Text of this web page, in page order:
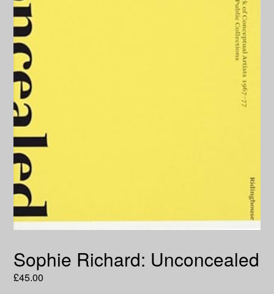
Sophie Richard: Unconcealed
Regular
£45.00